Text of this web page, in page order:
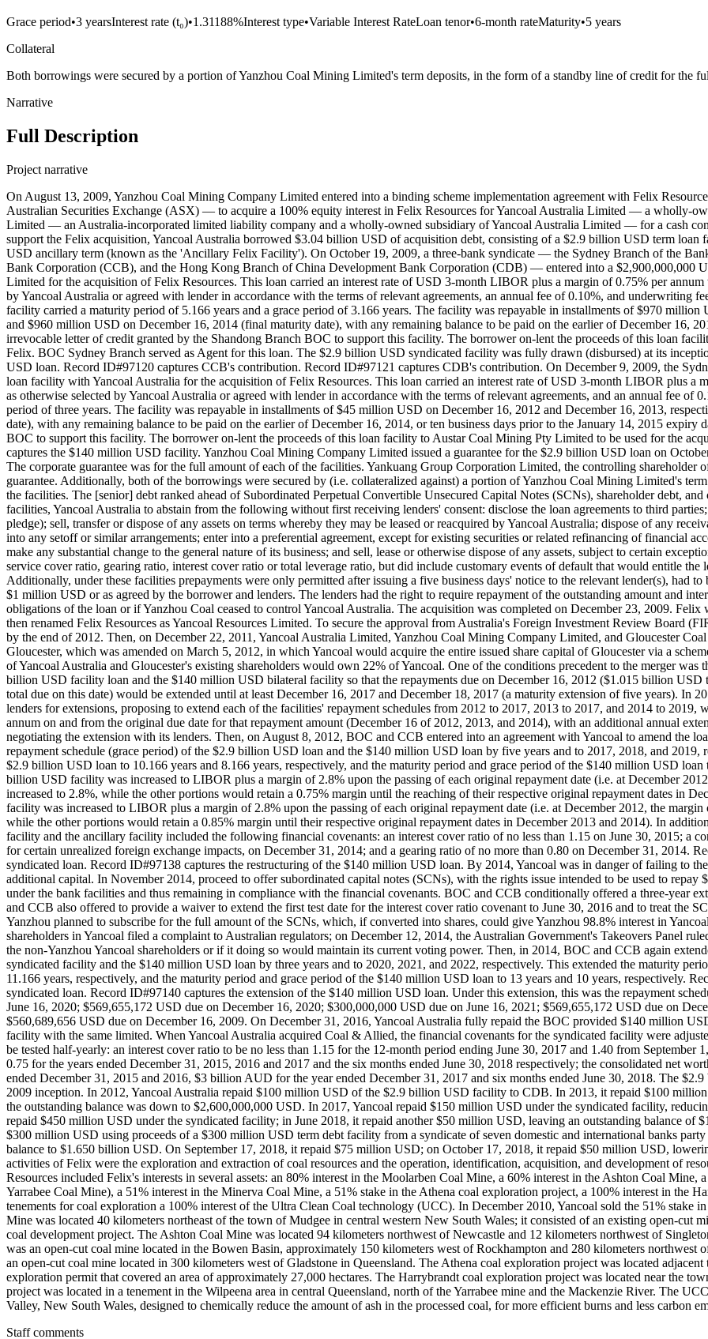
Grace period•3 yearsInterest rate (t₀)•1.31188%Interest type•Variable Interest RateLoan tenor•6-month rateMaturity•5 years
Collateral
Both borrowings were secured by a portion of Yanzhou Coal Mining Limited's term deposits, in the form of a standby line of credit for the
Narrative
Full Description
Project narrative
On August 13, 2009, Yanzhou Coal Mining Company Limited entered into a binding scheme implementation agreement with Felix Resources Limited — a corporation incorporated in Australia and listed on the Australian Securities Exchange (ASX) — to acquire a 100% equity interest in Felix Resources for Yancoal Australia Limited — a wholly-owned subsidiary of Yanzhou Coal Mining — via Austar Coal Mine Pty Limited — an Australia-incorporated limited liability company and a wholly-owned subsidiary of Yancoal Australia Limited — for a cash consideration of $3.333 billion AUD payable to Felix's shareholders. To support the Felix acquisition, Yancoal Australia borrowed $3.04 billion USD of acquisition debt, consisting of a $2.9 billion USD term loan facility (known as the 'Felix Acquisition Facility') and a $140 million USD ancillary term (known as the 'Ancillary Felix Facility'). On October 19, 2009, a three-bank syndicate — the Sydney Branch of the Bank of China (BOC), the Hong Kong Branch of China Construction Bank Corporation (CCB), and the Hong Kong Branch of China Development Bank Corporation (CDB) — entered into a $2,900,000,000 USD syndicated term loan facility agreement with Yancoal Australia Limited for the acquisition of Felix Resources. This loan carried an interest rate of USD 3-month LIBOR plus a margin of 0.75% per annum with interest payments were payable monthly or as otherwise selected by Yancoal Australia or agreed with lender in accordance with the terms of relevant agreements, an annual fee of 0.10%, and underwriting fees of $1.45 million USD payable in each of 2012 and 2013. This facility carried a maturity period of 5.166 years and a grace period of 3.166 years. The facility was repayable in installments of $970 million USD on December 16, 2012 and December 16, 2013, respectively, and $960 million USD on December 16, 2014 (final maturity date), with any remaining balance to be paid on the earlier of December 16, 2014 or ten business days prior to the January 14, 2015 expiry date of an irrevocable letter of credit granted by the Shandong Branch BOC to support this facility. The borrower on-lent the proceeds of this loan facility to Austar Coal Mining Pty Limited to be used for the acquisition of Felix. BOC Sydney Branch served as Agent for this loan. The $2.9 billion USD syndicated facility was fully drawn (disbursed) at its inception. Record ID#97119 captures BOC's contribution to the $2.9 billion USD loan. Record ID#97120 captures CCB's contribution. Record ID#97121 captures CDB's contribution. On December 9, 2009, the Sydney Branch of BOC entered into a $140,000,000 USD ancillary term loan facility with Yancoal Australia for the acquisition of Felix Resources. This loan carried an interest rate of USD 3-month LIBOR plus a margin of 0.80% per annum with interest payments payable monthly or as otherwise selected by Yancoal Australia or agreed with lender in accordance with the terms of relevant agreements, and an annual fee of 0.10%. This facility carried a maturity period of five years and a grace period of three years. The facility was repayable in installments of $45 million USD on December 16, 2012 and December 16, 2013, respectively, and $50 million USD on December 16, 2014 (final maturity date), with any remaining balance to be paid on the earlier of December 16, 2014, or ten business days prior to the January 14, 2015 expiry date of an irrevocable letter of credit granted by the Shandong Branch BOC to support this facility. The borrower on-lent the proceeds of this loan facility to Austar Coal Mining Pty Limited to be used for the acquisition of Felix. The loan was fully drawn down. Record ID#49960 captures the $140 million USD facility. Yanzhou Coal Mining Company Limited issued a guarantee for the $2.9 billion USD loan on October 19, 2009, and the $140 million USD loan on December 8, 2009. The corporate guarantee was for the full amount of each of the facilities. Yankuang Group Corporation Limited, the controlling shareholder of Yanzhou Coal, issued a counter-guarantee for Yanzhou Coal's guarantee. Additionally, both of the borrowings were secured by (i.e. collateralized against) a portion of Yanzhou Coal Mining Limited's term deposits, in the form of a standby line of credit for the full amount of the facilities. The [senior] debt ranked ahead of Subordinated Perpetual Convertible Unsecured Capital Notes (SCNs), shareholder debt, and other junior ranking obligations. Under the covenants of each of these facilities, Yancoal Australia to abstain from the following without first receiving lenders' consent: disclose the loan agreements to third parties; create or permit to subsist any security over any assets (negative pledge); sell, transfer or dispose of any assets on terms whereby they may be leased or reacquired by Yancoal Australia; dispose of any receivables on recourse terms; enter into title retention arrangements; enter into any setoff or similar arrangements; enter into a preferential agreement, except for existing securities or related refinancing of financial accommodation that does not exceed the facilities that are refinanced; make any substantial change to the general nature of its business; and sell, lease or otherwise dispose of any assets, subject to certain exceptions. The facilities did not include financial covenants such as debt service cover ratio, gearing ratio, interest cover ratio or total leverage ratio, but did include customary events of default that would entitle the lender(s) to terminate agreement and/or demand immediate repayment. Additionally, under these facilities prepayments were only permitted after issuing a five business days' notice to the relevant lender(s), had to be made in a minimum amount of $5 million USD and in multiples of $1 million USD or as agreed by the borrower and lenders. The lenders had the right to require repayment of the outstanding amount and interest in the event if became illegal to comply with the terms and obligations of the loan or if Yanzhou Coal ceased to control Yancoal Australia. The acquisition was completed on December 23, 2009. Felix was delisted from the ASX on December 30, 2009. Yancoal Australia then renamed Felix Resources as Yancoal Resources Limited. To secure the approval from Australia's Foreign Investment Review Board (FIRB), Yanzhou agreed to float (publicly list) 30% of Yancoal Australia by the end of 2012. Then, on December 22, 2011, Yancoal Australia Limited, Yanzhou Coal Mining Company Limited, and Gloucester Coal Limited entered into an agreement to merge Yancoal Australia and Gloucester, which was
Staff comments